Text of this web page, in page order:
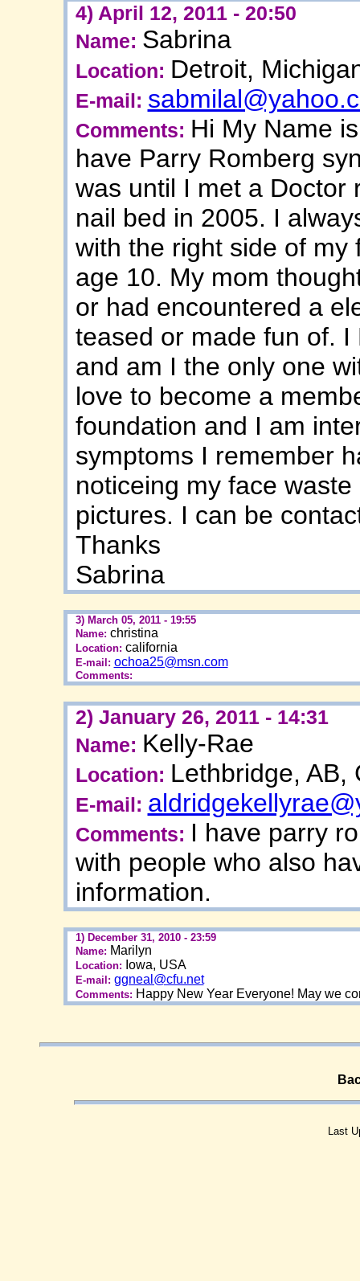
4) April 12, 2011 - 20:50
Name: Sabrina
Location: Detroit,
E-mail:
Comments: Hi My Name
have Parry Romberg
was until I met a Doctor
nail bed in 2005. I
with the right side of my
age 10. My mom
or had encountered a
teased or made fun of.
and am I the only one
love to become a
foundation and I am
symptoms I remember
noticeing my face
pictures. I can be
Thanks
Sabrina
3) March 05, 2011 - 19:55
Name: christina
Location: california
E-mail: ochoa25@msn.com
Comments:
2) January 26, 2011 - 14:31
Name: Kelly-Rae
Location: Lethbridge, AB,
E-mail:
Comments: I have parry
with people who also
information.
1) December 31, 2010 - 23:59
Name: Marilyn
Location: Iowa, USA
E-mail: ggneal@cfu.net
Comments: Happy New Year Everyone! May we
Last